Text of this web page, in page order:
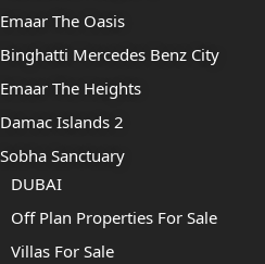
Emaar The Oasis
Binghatti Mercedes Benz City
Emaar The Heights
Damac Islands 2
Sobha Sanctuary
DUBAI
Off Plan Properties For Sale
Villas For Sale